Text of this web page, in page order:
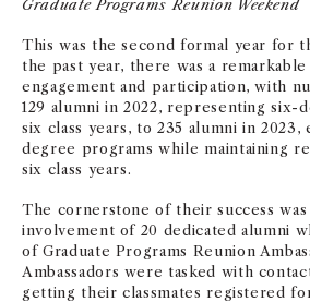
Graduate Programs Reunion Weekend
This was the second formal year for
the past year, there was a
engagement and participation, with
129 alumni in 2022, representing six-
six class years, to 235 alumni in 2023,
degree programs while maintaining
six class years.
The cornerstone of their success was
involvement of 20 dedicated alumni
of Graduate Programs Reunion
Ambassadors were tasked with
getting their classmates registered